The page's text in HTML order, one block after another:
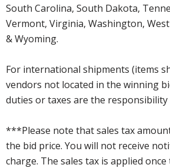
South Carolina, South Dakota,
Vermont, Virginia, Washington,
& Wyoming.
For international shipments (items
vendors not located in the winning
duties or taxes are the
***Please note that sales tax
the bid price. You will not receive
charge. The sales tax is applied